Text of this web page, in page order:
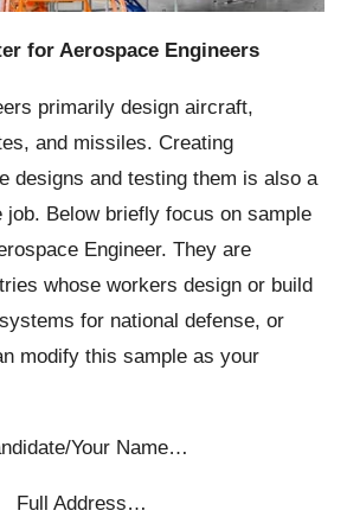
for Aerospace Engineers
primarily design aircraft,
and missiles. Creating
designs and testing them is also a
job. Below briefly focus on sample
Engineer. They are
whose workers design or build
for national defense, or
modify this sample as your
Your Name…
Full Address…